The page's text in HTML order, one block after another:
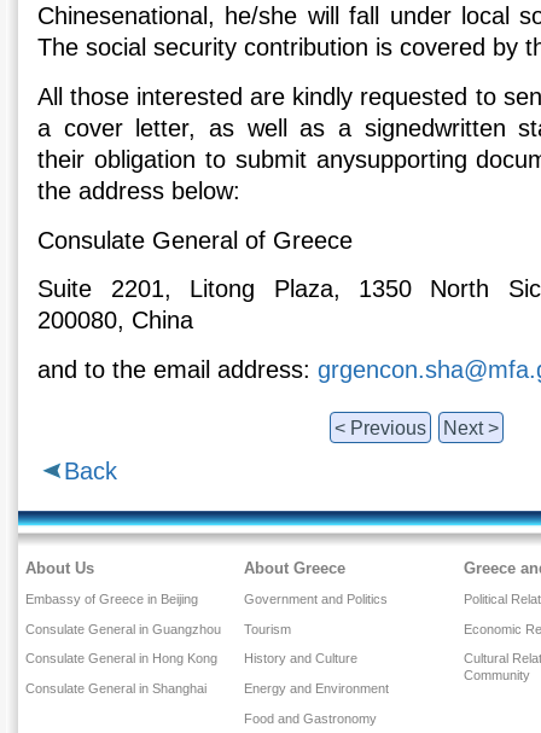
Chinesenational, he/she will fall under local
The social security contribution is covered by
All those interested are kindly requested to
a cover letter, as well as a signedwritten
their obligation to submit anysupporting
the address below:
Consulate General of Greece
Suite 2201, Litong Plaza, 1350 North
200080, China
and to the email address:
< Previous Next >
Back
About Us
Embassy of Greece in Beijing
Consulate General in Guangzhou
Consulate General in Hong Kong
Consulate General in Shanghai
About Greece
Government and Politics
Tourism
History and Culture
Energy and Environment
Food and Gastronomy
Greece
Political
Economic
Cultural
Community